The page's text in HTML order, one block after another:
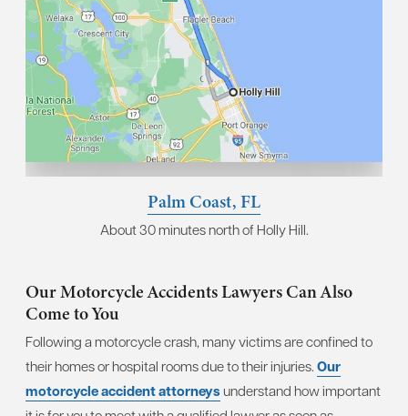
Palm Coast, FL
About 30 minutes north of Holly Hill.
Our Motorcycle Accidents Lawyers Can Also
Come to You
Following a motorcycle crash, many victims are confined to
their homes or hospital rooms due to their injuries. Our
motorcycle accident attorneysunderstand how important